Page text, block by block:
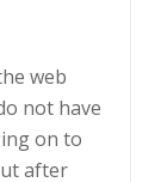
web
not have
on to
after